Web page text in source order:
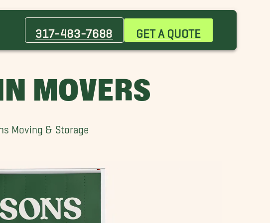
317-483-7688 GET A QUOTE
MOVERS
Moving & Storage
Broad Ripple Village Movers
Crawfordsville Movers
Fountain Square Movers
Thorntown Movers
Winfield Movers